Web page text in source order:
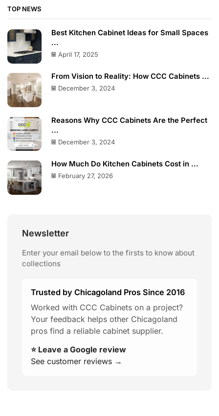
TOP NEWS
Best Kitchen Cabinet Ideas for Small Spaces
...
April 17, 2025
From Vision to Reality: How CCC Cabinets ...
December 3, 2024
Reasons Why CCC Cabinets Are the Perfect
...
December 3, 2024
How Much Do Kitchen Cabinets Cost in ...
February 27, 2026
Newsletter
Enter your email below to the firsts to know about
collections
Trusted by Chicagoland Pros Since 2016
Worked with CCC Cabinets on a project?
Your feedback helps other Chicagoland
pros find a reliable cabinet supplier.
⭐ Leave a Google review
See customer reviews →